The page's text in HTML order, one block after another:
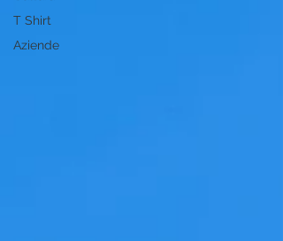
T Shirt
Aziende